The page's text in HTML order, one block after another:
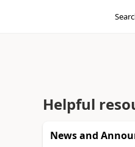
Helpful
News and